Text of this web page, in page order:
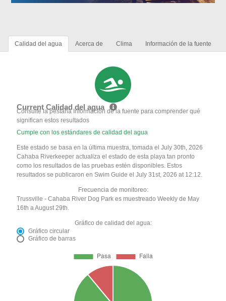
Calidad del agua Acerca de Clima Información de la fuente
Current Calidad del agua
Consulte la pestaña Información de la fuente para comprender qué
significan estos resultados
Cumple con los estándares de calidad del agua
Este estado se basa en la última muestra, tomada el July 30th, 2026
Cahaba Riverkeeper actualiza el estado de esta playa tan pronto
como los resultados de las pruebas estén disponibles. Estos
resultados se publicaron en Swim Guide el July 31st, 2026 at 12:12.
Frecuencia de monitoreo:
Trussville - Cahaba River Dog Park es muestreado Weekly de May
16th a August 29th.
Gráfico de calidad del agua:
Gráfico circular
Gráfico de barras